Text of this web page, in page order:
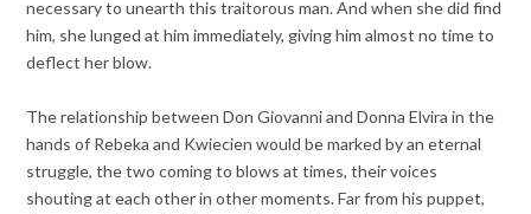
necessary to unearth this traitorous man. And when she did find
him, she lunged at him immediately, giving him almost no time to
deflect her blow.
The relationship between Don Giovanni and Donna Elvira in the
hands of Rebeka and Kwiecien would be marked by an eternal
struggle, the two coming to blows at times, their voices
shouting at each other in other moments. Far from his puppet,